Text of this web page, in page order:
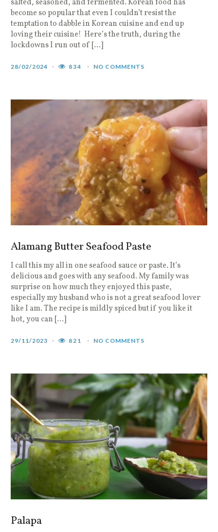
salted, seasoned, and fermented. Korean food has
become so popular that even I couldn’t resist the
temptation to dabble in Korean cuisine and end up
loving their cuisine! Here’s the truth, during the
lockdowns I run out of […]
28/02/2024 834 NO COMMENTS
Alamang Butter Seafood Paste
I call this my all in one seafood sauce or paste. It’s
delicious and goes with any seafood. My family was
surprise on how much they enjoyed this paste,
especially my husband who is not a great seafood lover
like I am. The recipe is mildly spiced but if you like it
hot, you can […]
29/11/2023 821 NO COMMENTS
Palapa